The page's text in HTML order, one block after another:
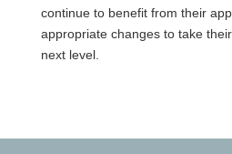
continue to benefit from their
appropriate changes to take
next level.